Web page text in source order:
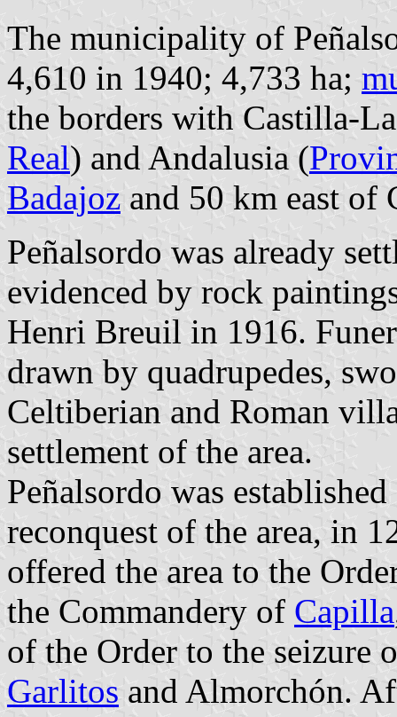
The municipality of
4,610 in 1940; 4,733 ha;
the borders with Castilla-
Real) and Andalusia (
Badajoz and 50 km east of
Peñalsordo was already
evidenced by rock
Henri Breuil in 1916.
drawn by quadrupedes,
Celtiberian and Roman
settlement of the area.
Peñalsordo was
reconquest of the area, in
offered the area to the
the Commandery of Capilla
of the Order to the seizure
Garlitos and Almorchón.